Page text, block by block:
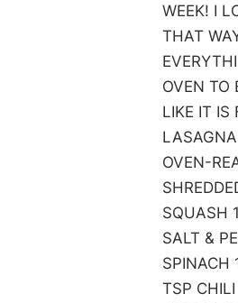
WEEK! I
THAT
OVEN TO
LIKE IT IS
OVEN-
SQUASH
SALT &
SPINACH
TSP